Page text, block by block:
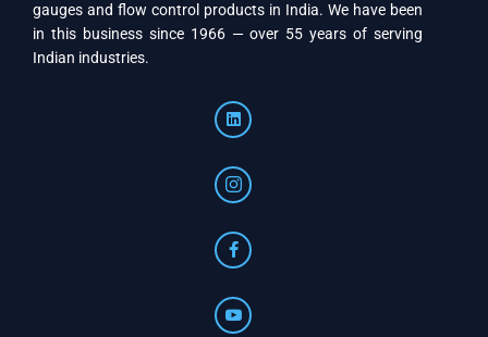
gauges and flow control products in India. We have been
in this business since 1966 — over 55 years of serving
Indian industries.